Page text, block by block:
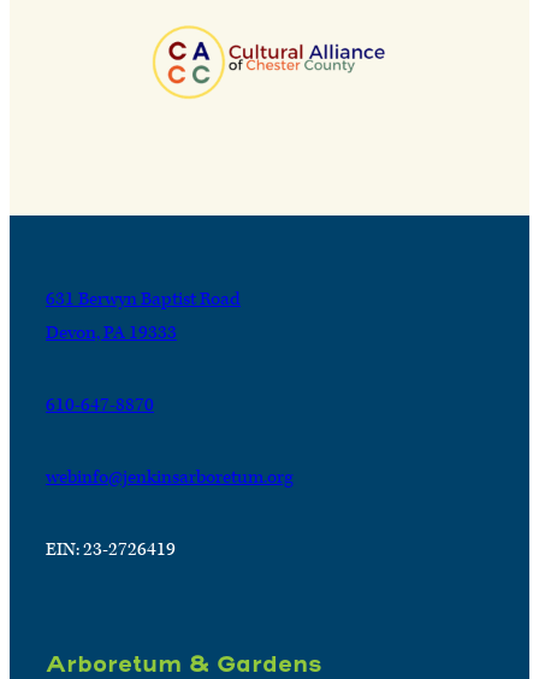
631 Berwyn Baptist Road
Devon, PA 19333
610-647-8870
webinfo@jenkinsarboretum.org
EIN: 23-2726419
Arboretum & Gardens